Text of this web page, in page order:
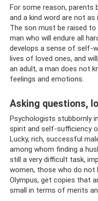
For some reason,
and a kind word are not
The son must be raised to
man who will endure all
develops a sense of self-
lives of loved ones, and
an adult, a man does not
feelings and emotions.
Asking questions,
Psychologists stubbornly
spirit and self-sufficiency
Lucky, rich, successful
among whom finding a
still a very difficult task,
women, those who do not
Olympus, get copies that
small in terms of merits